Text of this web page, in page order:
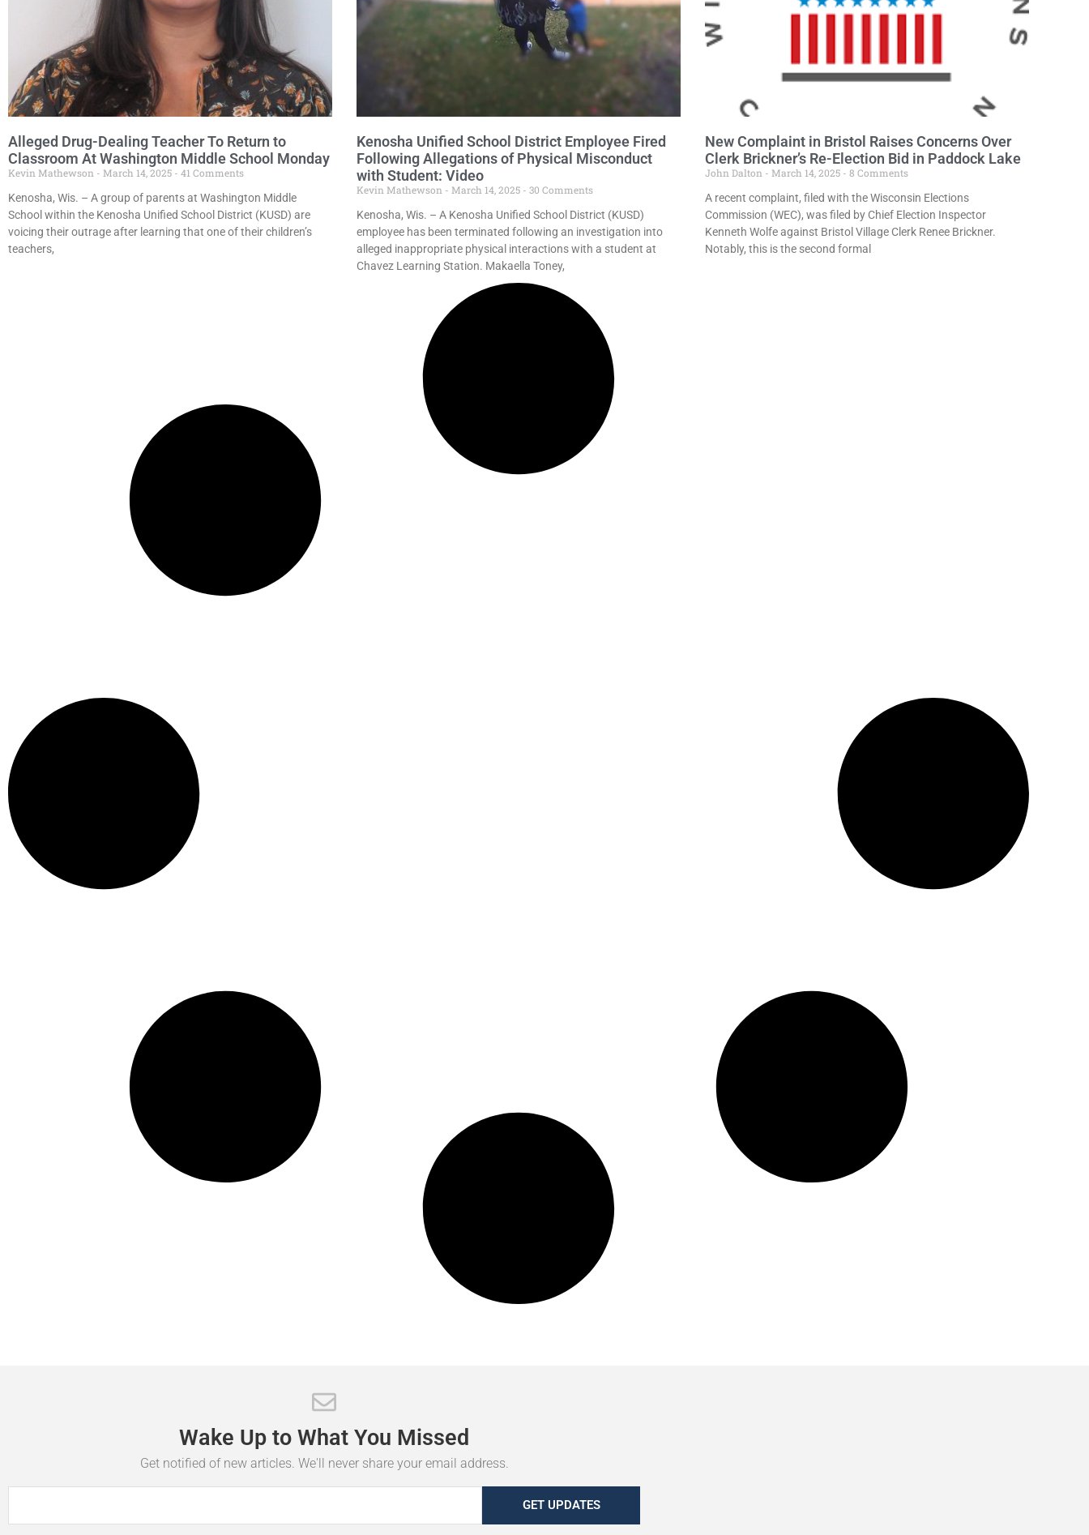
Alleged Drug-Dealing Teacher To Return to
Classroom At Washington Middle School Monday
Kevin Mathewson March 14, 2025
41 Comments
Kenosha, Wis. – A group of parents at Washington Middle
School within the Kenosha Unified School District (KUSD) are
voicing their outrage after learning that one of their children’s
teachers,
Kenosha Unified School District Employee Fired
Following Allegations of Physical Misconduct
with Student: Video
Kevin Mathewson March 14, 2025
30 Comments
Kenosha, Wis. – A Kenosha Unified School District (KUSD)
employee has been terminated following an investigation into
alleged inappropriate physical interactions with a student at
Chavez Learning Station. Makaella Toney,
New Complaint in Bristol Raises Concerns Over
Clerk Brickner’s Re-Election Bid in Paddock Lake
John Dalton March 14, 2025
8 Comments
A recent complaint, filed with the Wisconsin Elections
Commission (WEC), was filed by Chief Election Inspector
Kenneth Wolfe against Bristol Village Clerk Renee Brickner.
Notably, this is the second formal
Wake Up to What You Missed
Get notified of new articles. We'll never share your email address.
GET UPDATES